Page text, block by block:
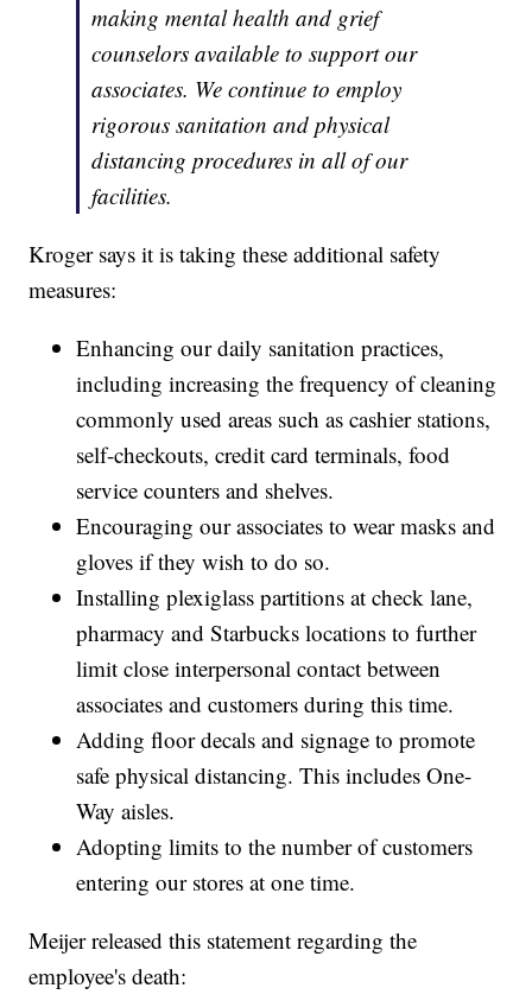
making mental health and grief
counselors available to support our
associates. We continue to employ
rigorous sanitation and physical
distancing procedures in all of our
facilities.
Kroger says it is taking these additional safety
measures:
Enhancing our daily sanitation practices,
including increasing the frequency of cleaning
commonly used areas such as cashier stations,
self-checkouts, credit card terminals, food
service counters and shelves.
Encouraging our associates to wear masks and
gloves if they wish to do so.
Installing plexiglass partitions at check lane,
pharmacy and Starbucks locations to further
limit close interpersonal contact between
associates and customers during this time.
Adding floor decals and signage to promote
safe physical distancing. This includes One-
Way aisles.
Adopting limits to the number of customers
entering our stores at one time.
Meijer released this statement regarding the
employee's death: